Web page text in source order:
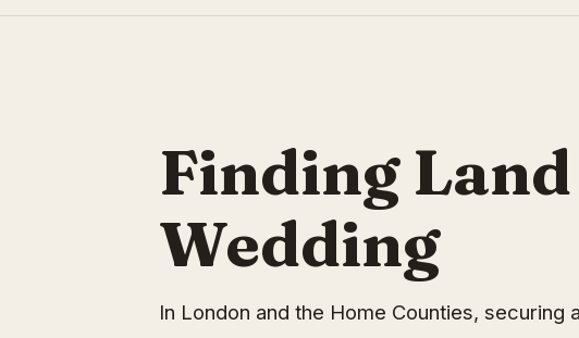
Finding
Wedding
In London and the Home Counties,